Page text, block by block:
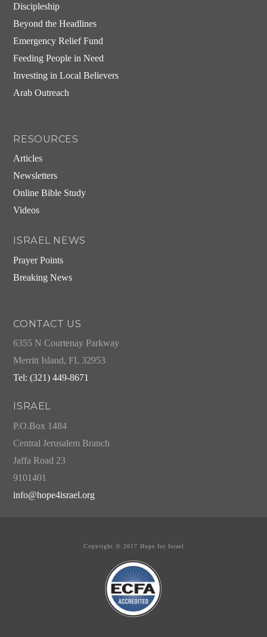
Discipleship
Beyond the Headlines
Emergency Relief Fund
Feeding People in Need
Investing in Local Believers
Arab Outreach
RESOURCES
Articles
Newsletters
Online Bible Study
Videos
ISRAEL NEWS
Prayer Points
Breaking News
CONTACT US
6355 N Courtenay Parkway
Merritt Island, FL 32953
Tel: (321) 449-8671
ISRAEL
P.O.Box 1484
Central Jerusalem Branch
Jaffa Road 23
9101401
info@hope4israel.org
Copyright © 2017 Hope for Israel